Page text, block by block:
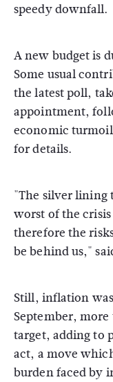
speedy downfall.
A new budget is
Some usual
the latest poll,
appointment,
economic
for details.
"The silver lining
worst of the
therefore the
be behind us,"
Still, inflation
September,
target, adding to
act, a move
burden faced by